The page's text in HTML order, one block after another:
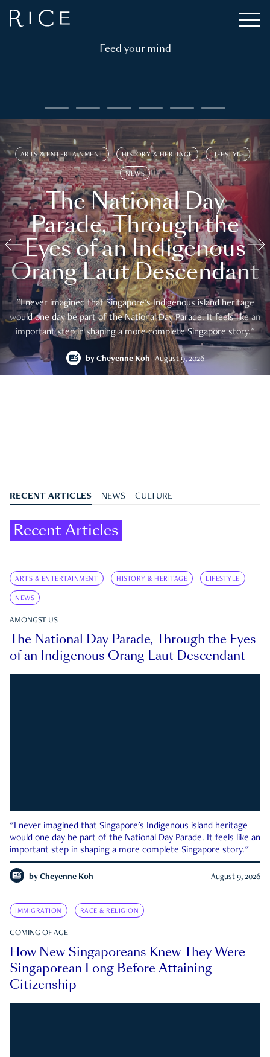
Feed your mind
ARTS & ENTERTAINMENT HISTORY & HERITAGE LIFESTYLE
NEWS
The National Day
Parade, Through the
Eyes of an Indigenous
Orang Laut Descendant
"I never imagined that Singapore's Indigenous island heritage
would one day be part of the National Day Parade. It feels like an
important step in shaping a more complete Singapore story."
by Cheyenne Koh August 9, 2026
RECENT ARTICLES NEWS CULTURE
Recent Articles
ARTS & ENTERTAINMENT HISTORY & HERITAGE LIFESTYLE
NEWS
AMONGST US
The National Day Parade, Through the Eyes
of an Indigenous Orang Laut Descendant
"I never imagined that Singapore's Indigenous island heritage
would one day be part of the National Day Parade. It feels like an
important step in shaping a more complete Singapore story."
by Cheyenne Koh August 9, 2026
IMMIGRATION RACE & RELIGION
COMING OF AGE
How New Singaporeans Knew They Were
Singaporean Long Before Attaining
Citizenship